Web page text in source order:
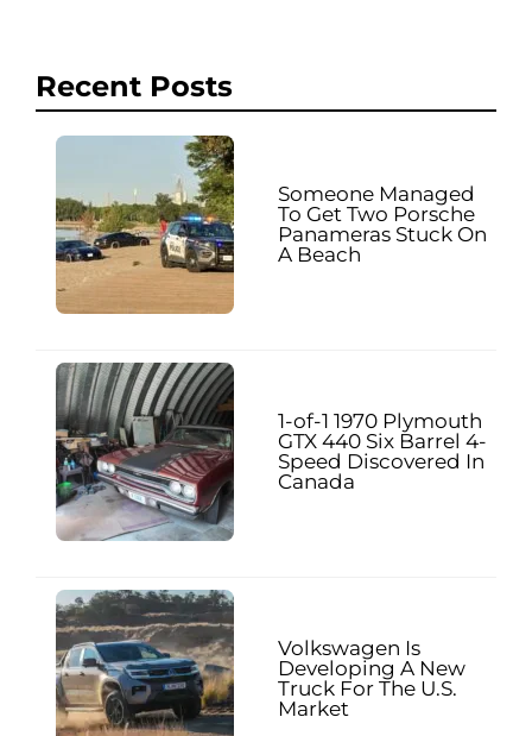
Recent Posts
Someone Managed
To Get Two Porsche
Panameras Stuck On
A Beach
1-of-1 1970 Plymouth
GTX 440 Six Barrel 4-
Speed Discovered In
Canada
Volkswagen Is
Developing A New
Truck For The U.S.
Market